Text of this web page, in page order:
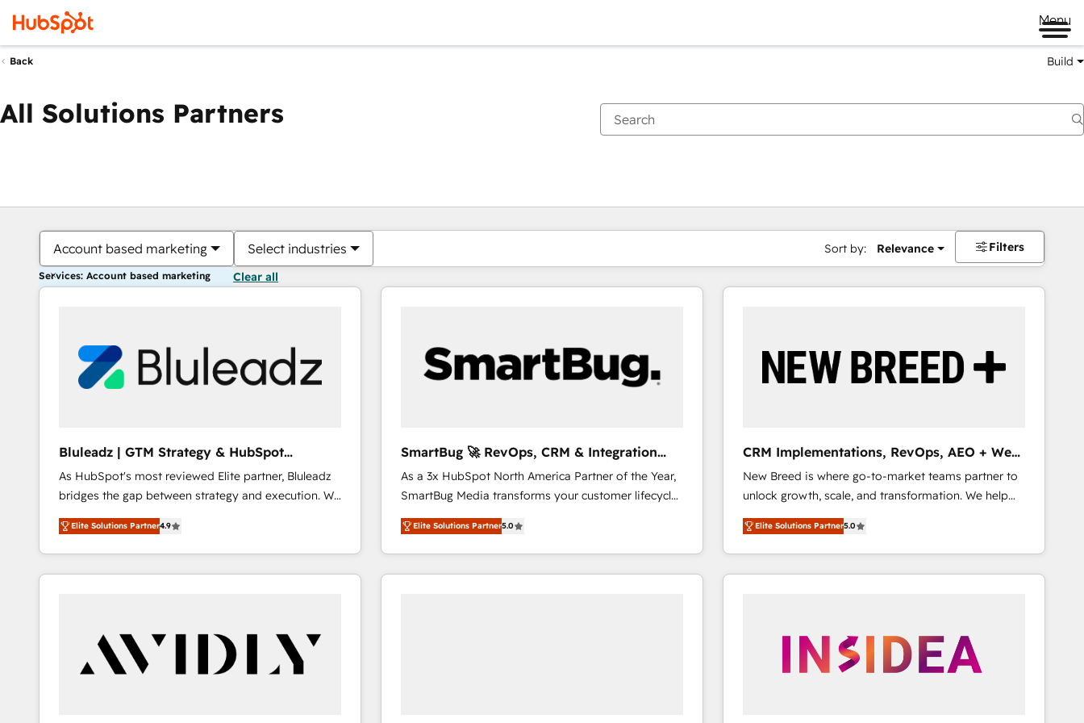
Menu
Back Build
All Solutions Partners
Account based marketing Select industries Sort by: Relevance Filters
Services: Account based marketing Clear all
Bluleadz | GTM Strategy & HubSpot
Implementation
As HubSpot's most reviewed Elite partner, Bluleadz
bridges the gap between strategy and execution. We
don't just "set up tools" — we install the GTM
Operating System (GTM OS) to align your leadership
and engineer a portal that drives predictable
revenue velocity. 🚀 GTM Strategy & Alignment
"accelerating a mess." ⚙️ Elite Engineering & AI
Scalable Architecture: Zero-technical-debt setup
across all Hubs, validated by our 7 HubSpot
Elite Solutions Partner4.9
SmartBug 🚀 RevOps, CRM & Integration
Experts
As a 3x HubSpot North America Partner of the Year,
SmartBug Media transforms your customer lifecycle
into a revenue engine. Our unified ecosystem
includes specialized divisions Globalia (AI &
Software) and Point Success Media (Paid Media),
making this the official home for all three brands. 🔄
Elite Solutions Partner5.0
CRM Implementations, RevOps, AEO + Web,
Demand Gen
New Breed is where go-to-market teams partner to
unlock growth, scale, and transformation. We help
companies activate HubSpot’s AI-powered
customer platform and operationalize HubSpot’s
Loop Marketing framework through expert-led
services, smart agents, and purpose-built apps,
🎯Demand Gen & ABM: Drive pipeline with inbound,
ABM, AEO, SEO, & paid media that fuel growth. 👩‍💻
Elite Solutions Partner5.0
You are currently onPage
PagePagePagePagePagePagePagePagePage Page